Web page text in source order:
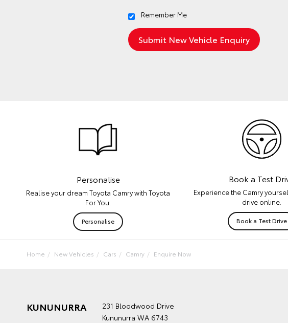
Remember Me
Personalise
Realise your dream Toyota Camry with Toyota
For You.
Personalise
Book a Test
Experience the Camry
drive online.
Book a Test Drive
Home New Vehicles Cars Camry Enquire Now
KUNUNURRA
231 Bloodwood Drive
Kununurra WA 6743